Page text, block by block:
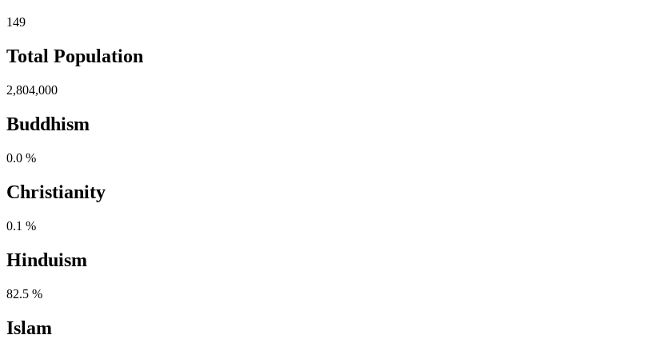
149
Total Population
2,804,000
Buddhism
0.0 %
Christianity
0.1 %
Hinduism
82.5 %
Islam